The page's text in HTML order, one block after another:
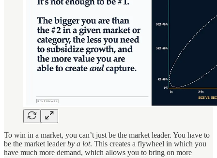
To win in a market, you can’t just be the market leader. You have to
be the market leaderby a lot. This creates a flywheel in which you
have much more demand, which allows you to bring on more